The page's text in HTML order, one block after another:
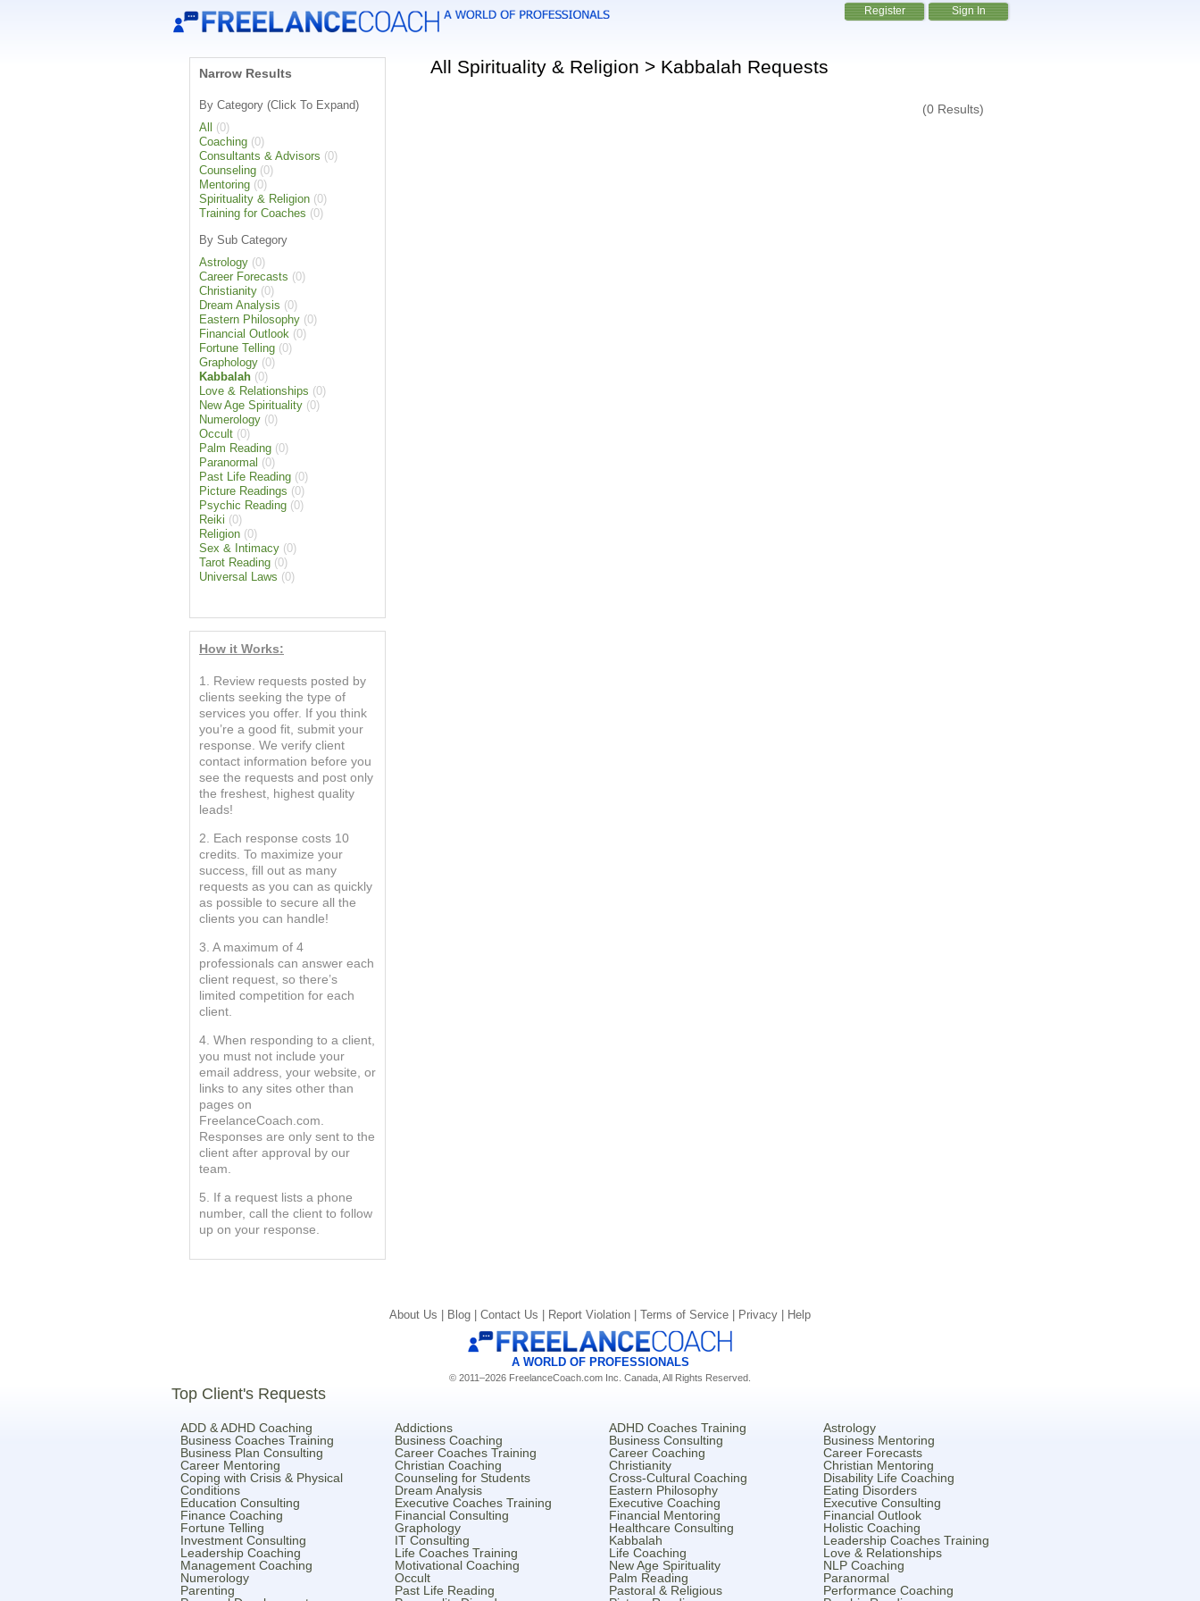
Sign In
Register
Narrow Results
By Category (Click To Expand)
All
(0)
Coaching (0)
Consultants & Advisors (0)
Counseling (0)
Mentoring (0)
Spirituality & Religion (0)
Training for Coaches (0)
By Sub Category
Astrology (0)
Career Forecasts (0)
Christianity (0)
Dream Analysis (0)
Eastern Philosophy (0)
Financial Outlook (0)
Fortune Telling (0)
Graphology (0)
Kabbalah (0)
Love & Relationships (0)
New Age Spirituality (0)
Numerology (0)
Occult (0)
Palm Reading (0)
Paranormal (0)
Past Life Reading (0)
Picture Readings (0)
Psychic Reading (0)
Reiki (0)
Religion (0)
Sex & Intimacy (0)
Tarot Reading (0)
Universal Laws (0)
How it Works:
1. Review requests posted by
clients seeking the type of
services you offer. If you think
you’re a good fit, submit your
response. We verify client
contact information before you
see the requests and post only
the freshest, highest quality
leads!
2. Each response costs 10
credits. To maximize your
success, fill out as many
requests as you can as quickly
as possible to secure all the
clients you can handle!
3. A maximum of 4
professionals can answer each
client request, so there’s
limited competition for each
client.
4. When responding to a client,
you must not include your
email address, your website, or
links to any sites other than
pages on
FreelanceCoach.com.
Responses are only sent to the
client after approval by our
team.
5. If a request lists a phone
number, call the client to follow
up on your response.
All Spirituality & Religion > Kabbalah Requests
(0 Results)
About Us | Blog | Contact Us | Report Violation | Terms of Service | Privacy | Help
A WORLD OF PROFESSIONALS
© 2011–2026 FreelanceCoach.com Inc. Canada, All Rights Reserved.
Top Client's Requests
ADD & ADHD Coaching Addictions ADHD Coaches Training
Astrology
Business Coaches Training
Business Coaching Business Consulting
Business Mentoring
Business Plan Consulting
Career Coaches Training Career Coaching
Career Forecasts
Career Mentoring
Christian Coaching Christianity
Christian Mentoring
Coping with Crisis & Physical
Conditions
Counseling for Students Cross-Cultural Coaching
Disability Life Coaching
Dream Analysis
Eastern Philosophy
Eating Disorders
Education Consulting
Executive Coaches Training Executive Coaching
Executive Consulting
Finance Coaching
Financial Consulting Financial Mentoring
Financial Outlook
Fortune Telling
Graphology Healthcare Consulting
Holistic Coaching
Investment Consulting
IT Consulting Kabbalah
Leadership Coaches Training
Leadership Coaching
Life Coaches Training Life Coaching
Love & Relationships
Management Coaching
Motivational Coaching New Age Spirituality
NLP Coaching
Numerology
Occult Palm Reading
Paranormal
Parenting
Past Life Reading Pastoral & Religious
Performance Coaching